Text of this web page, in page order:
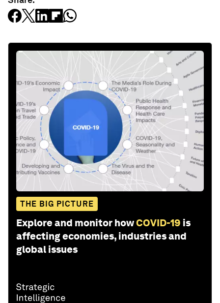
THE BIG PICTURE
Explore and monitor howCOVID-19 is
affecting economies, industries and
global issues